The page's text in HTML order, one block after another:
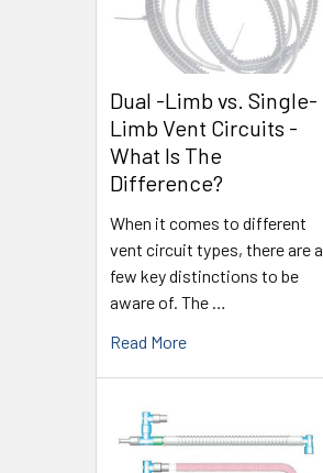
Dual -Limb vs. Single-
Limb Vent Circuits -
What Is The
Difference?
When it comes to different
vent circuit types, there are a
few key distinctions to be
aware of. The …
Read More